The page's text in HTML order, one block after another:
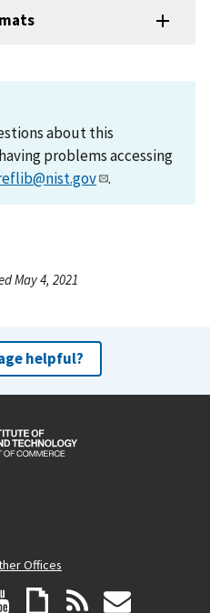
about this
problems accessing
.
May 4, 2021
helpful?
Offices